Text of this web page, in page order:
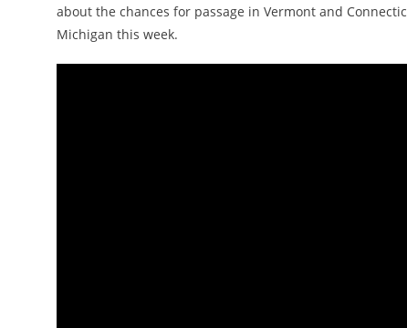
about the chances for passage in Vermont and
Michigan this week.